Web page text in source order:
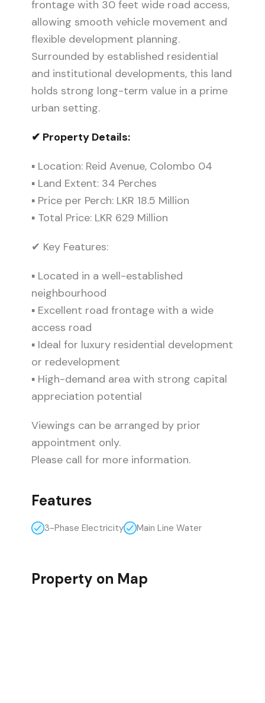
frontage with 30 feet wide road access,
allowing smooth vehicle movement and
flexible development planning.
Surrounded by established residential
and institutional developments, this land
holds strong long-term value in a prime
urban setting.
✔ Property Details:
▪ Location: Reid Avenue, Colombo 04
▪ Land Extent: 34 Perches
▪ Price per Perch: LKR 18.5 Million
▪ Total Price: LKR 629 Million
✔ Key Features:
▪ Located in a well-established
neighbourhood
▪ Excellent road frontage with a wide
access road
▪ Ideal for luxury residential development
or redevelopment
▪ High-demand area with strong capital
appreciation potential
Viewings can be arranged by prior
appointment only.
Please call for more information.
Features
3-Phase Electricity Main Line Water
Property on Map